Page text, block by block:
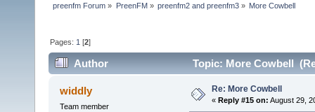
preenfm Forum » PreenFM» preenfm2 and preenfm3» More Cowbell
Pages: 1 [2]
Author Topic: More Cowbell
widdly
Team member
Re: More Cowbell
« Reply #15 on: August 29,